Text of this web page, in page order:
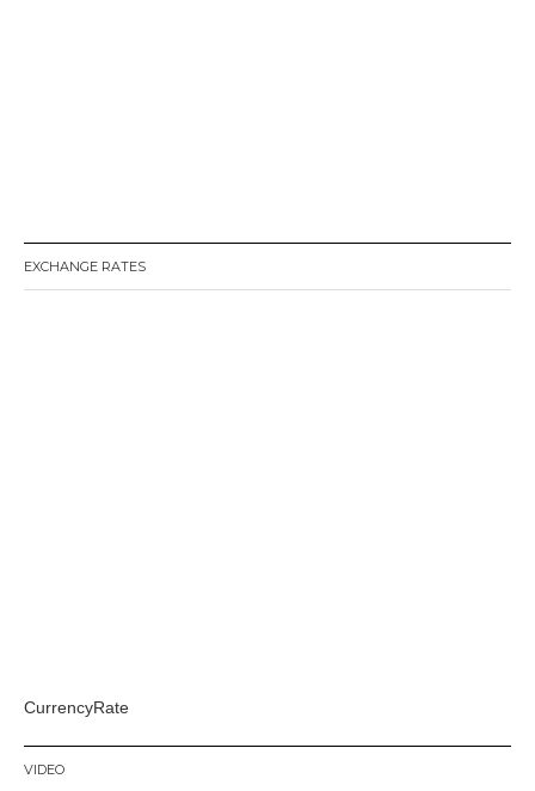
EXCHANGE RATES
CurrencyRate
VIDEO